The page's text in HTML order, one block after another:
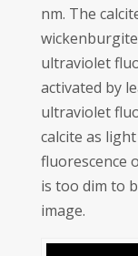
nm. The
ultraviolet
activated by
ultraviolet
calcite as
fluorescence
is too dim to
image.